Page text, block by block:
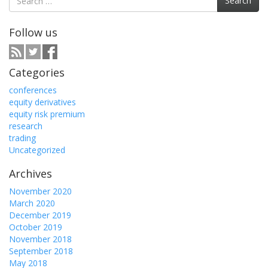
for:
Follow us
Categories
conferences
equity derivatives
equity risk premium
research
trading
Uncategorized
Archives
November 2020
March 2020
December 2019
October 2019
November 2018
September 2018
May 2018